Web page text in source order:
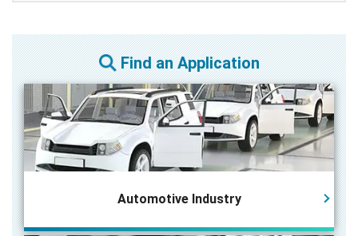
Find an Application
Automotive Industry